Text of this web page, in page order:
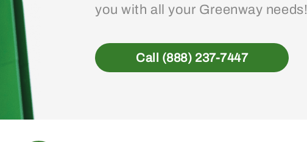
you with all your Greenway needs!
Call (888) 237-7447